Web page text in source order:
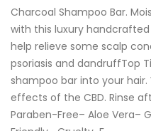
Charcoal Shampoo Bar.
with this luxury
help relieve some scalp
psoriasis and dandruffTop
shampoo bar into your
effects of the CBD. Rinse
Paraben-Free– Aloe Vera–